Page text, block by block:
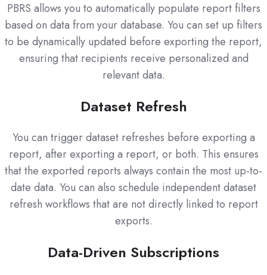
PBRS allows you to automatically populate report filters
based on data from your database. You can set up filters
to be dynamically updated before exporting the report,
ensuring that recipients receive personalized and
relevant data.
Dataset Refresh
You can trigger dataset refreshes before exporting a
report, after exporting a report, or both. This ensures
that the exported reports always contain the most up-to-
date data. You can also schedule independent dataset
refresh workflows that are not directly linked to report
exports.
Data-Driven Subscriptions